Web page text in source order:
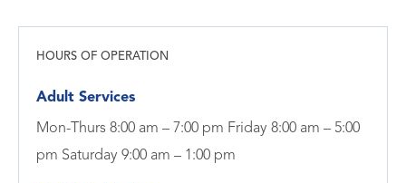
HOURS OF OPERATION
Adult Services
Mon-Thurs 8:00 am – 7:00 pm Friday 8:00 am – 5:00
pm Saturday 9:00 am – 1:00 pm